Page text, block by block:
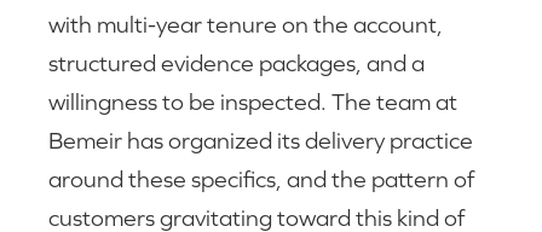
with multi-year tenure on the account,
structured evidence packages, and a
willingness to be inspected. The team at
Bemeir has organized its delivery practice
around these specifics, and the pattern of
customers gravitating toward this kind of